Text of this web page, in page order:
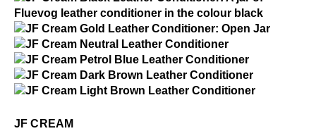
JF Cream
JF Cream
JF Cream
JF Cream
JF Cream
JF CREAM